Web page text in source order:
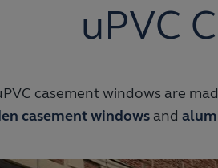
uPVC
casement windows are
casement windowsand